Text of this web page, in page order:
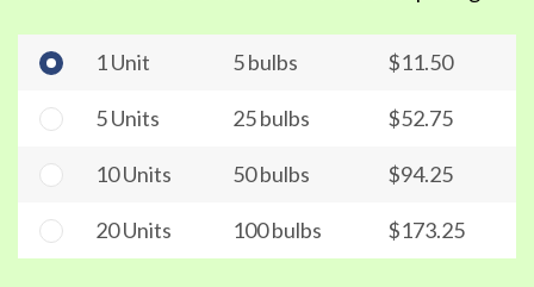
1 Unit 5 bulbs $11.50
5 Units 25 bulbs $52.75
10 Units 50 bulbs $94.25
20 Units 100 bulbs $173.25